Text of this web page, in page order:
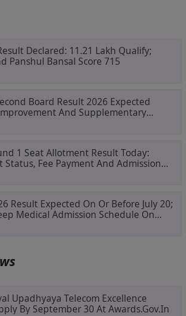
Declared: 11.21 Lakh Qualify;
Panshul Bansal Score 715
Board Result 2026 Expected
And Supplementary
1 Seat Allotment Result Today:
Status, Fee Payment And Admission
Result Expected On Or Before July 20;
Medical Admission Schedule On
Upadhyaya Telecom Excellence
By September 30 At Awards.gov.in